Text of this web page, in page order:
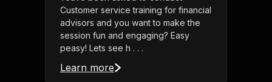
Customer service training for financial
advisors and you want to make the
session fun and engaging? Easy
peasy! Lets see h . . .
Learn more